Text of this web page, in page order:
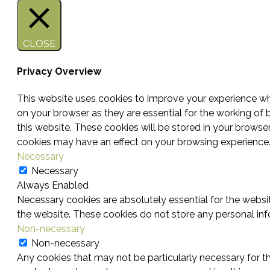
CLOSE
Privacy Overview
This website uses cookies to improve your experience
on your browser as they are essential for the working
this website. These cookies will be stored in your
cookies may have an effect on your browsing experience.
Necessary
Necessary
Always Enabled
Necessary cookies are absolutely essential for the
the website. These cookies do not store any personal
Non-necessary
Non-necessary
Any cookies that may not be particularly necessary for